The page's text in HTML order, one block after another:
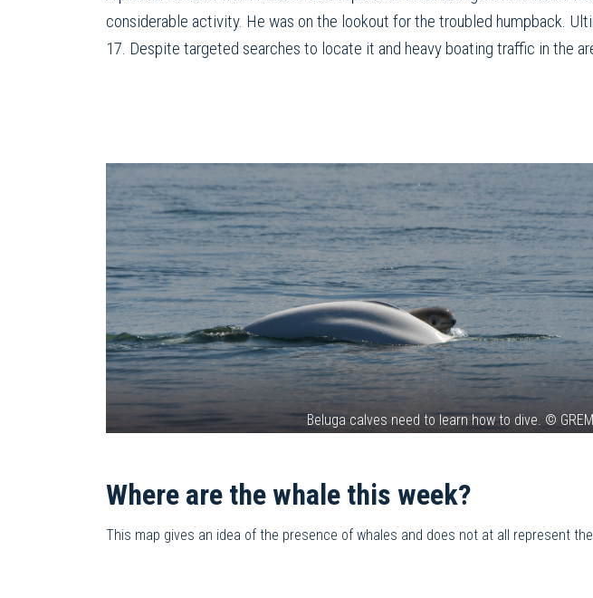
considerable activity. He was on the lookout for the troubled humpback.
17. Despite targeted searches to locate it and heavy boating traffic in the
Beluga calves need to learn how to dive. ©
Where are the whale this week?
This map gives an idea of the presence of whales and does not at all represent